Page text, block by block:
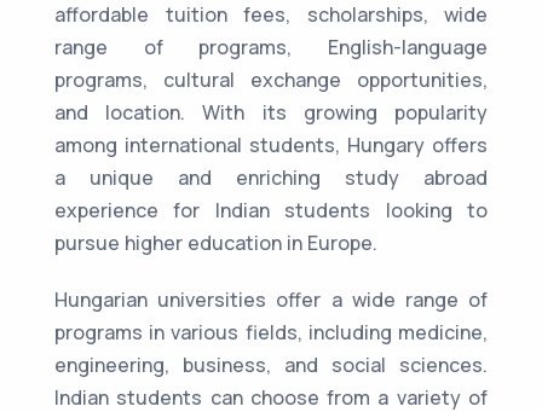
affordable tuition fees, scholarships, wide
range of programs, English-language
programs, cultural exchange opportunities,
and location. With its growing popularity
among international students, Hungary offers
a unique and enriching study abroad
experience for Indian students looking to
pursue higher education in Europe.
Hungarian universities offer a wide range of
programs in various fields, including medicine,
engineering, business, and social sciences.
Indian students can choose from a variety of